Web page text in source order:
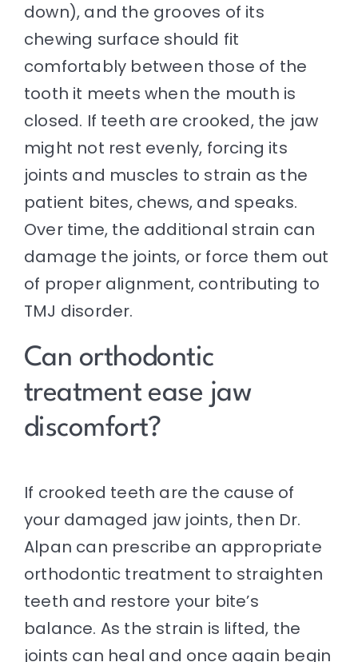
down), and the grooves of its
chewing surface should fit
comfortably between those of the
tooth it meets when the mouth is
closed. If teeth are crooked, the jaw
might not rest evenly, forcing its
joints and muscles to strain as the
patient bites, chews, and speaks.
Over time, the additional strain can
damage the joints, or force them out
of proper alignment, contributing to
TMJ disorder.
Can orthodontic
treatment ease jaw
discomfort?
If crooked teeth are the cause of
your damaged jaw joints, then Dr.
Alpan can prescribe an appropriate
orthodontic treatment to straighten
teeth and restore your bite’s
balance. As the strain is lifted, the
joints can heal and once again begin